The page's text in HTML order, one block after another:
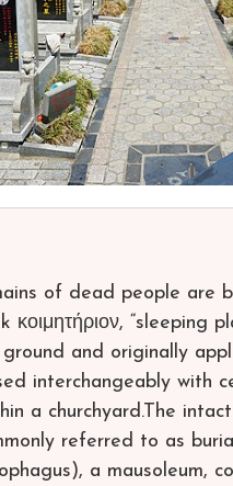
of dead people are
“sleeping
and originally
interchangeably with
a churchyard.The
referred to as
a mausoleum,